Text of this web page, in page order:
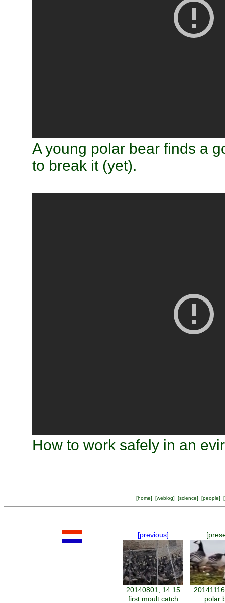
A young polar bear finds a
to break it (yet).
How to work safely in an
[home] [weblog] [science] [people] [
[previous]
20140801, 14:15
first moult catch
polar